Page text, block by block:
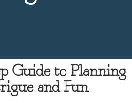
Guide to Planning
and Fun